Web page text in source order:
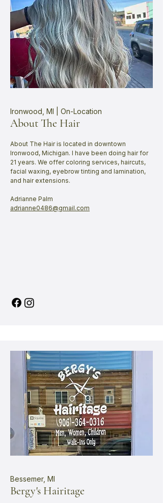
Ironwood, MI | On-Location
About The Hair
About The Hair is located in downtown
Ironwood, Michigan. I have been doing hair for
21 years. We offer coloring services, haircuts,
facial waxing, eyebrow tinting and lamination,
and hair extensions.
Adrianne Palm​
adrianne0486@gmail.com
Bessemer, MI
Bergy's Hairitage